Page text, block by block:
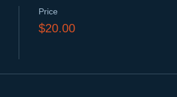
Price
$20.00